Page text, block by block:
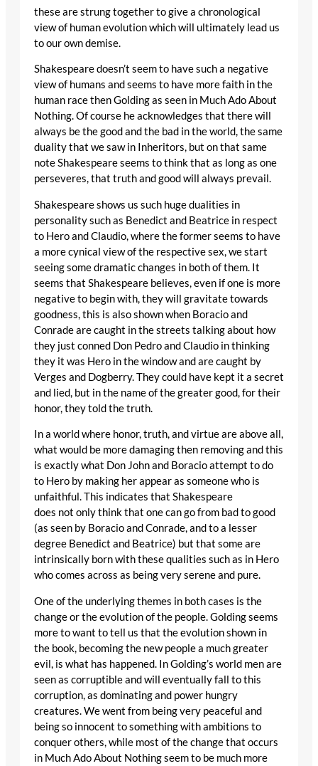
these are strung together to give a chronological
view of human evolution which will ultimately lead us
to our own demise.
Shakespeare doesn’t seem to have such a negative
view of humans and seems to have more faith in the
human race then Golding as seen in Much Ado About
Nothing. Of course he acknowledges that there will
always be the good and the bad in the world, the same
duality that we saw in Inheritors, but on that same
note Shakespeare seems to think that as long as one
perseveres, that truth and good will always prevail.
Shakespeare shows us such huge dualities in
personality such as Benedict and Beatrice in respect
to Hero and Claudio, where the former seems to have
a more cynical view of the respective sex, we start
seeing some dramatic changes in both of them. It
seems that Shakespeare believes, even if one is more
negative to begin with, they will gravitate towards
goodness, this is also shown when Boracio and
Conrade are caught in the streets talking about how
they just conned Don Pedro and Claudio in thinking
they it was Hero in the window and are caught by
Verges and Dogberry. They could have kept it a secret
and lied, but in the name of the greater good, for their
honor, they told the truth.
In a world where honor, truth, and virtue are above all,
what would be more damaging then removing and this
is exactly what Don John and Boracio attempt to do
to Hero by making her appear as someone who is
unfaithful. This indicates that Shakespeare
does not only think that one can go from bad to good
(as seen by Boracio and Conrade, and to a lesser
degree Benedict and Beatrice) but that some are
intrinsically born with these qualities such as in Hero
who comes across as being very serene and pure.
One of the underlying themes in both cases is the
change or the evolution of the people. Golding seems
more to want to tell us that the evolution shown in
the book, becoming the new people a much greater
evil, is what has happened. In Golding’s world men are
seen as corruptible and will eventually fall to this
corruption, as dominating and power hungry
creatures. We went from being very peaceful and
being so innocent to something with ambitions to
conquer others, while most of the change that occurs
in Much Ado About Nothing seem to be much more